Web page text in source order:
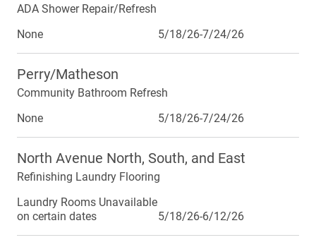
ADA Shower Repair/Refresh
None
5/18/26-7/24/26
Perry/Matheson
Community Bathroom Refresh
None
5/18/26-7/24/26
North Avenue North, South, and East
Refinishing Laundry Flooring
Laundry Rooms Unavailable
on certain dates
5/18/26-6/12/26